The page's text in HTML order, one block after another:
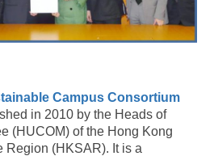
Campus Consortium
in 2010 by the Heads of
(HUCOM) of the Hong Kong
Region (HKSAR). It is a